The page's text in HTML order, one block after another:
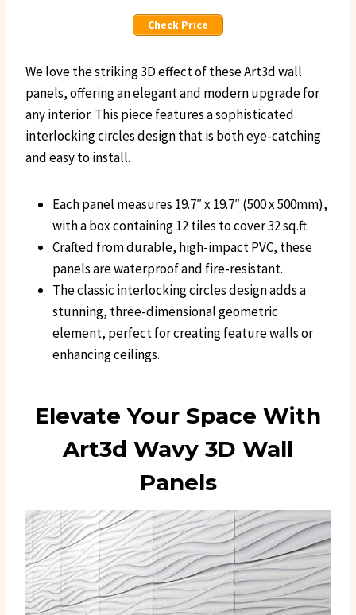
Check Price
We love the striking 3D effect of these Art3d wall
panels, offering an elegant and modern upgrade for
any interior. This piece features a sophisticated
interlocking circles design that is both eye-catching
and easy to install.
Each panel measures 19.7″ x 19.7″ (500 x 500mm),
with a box containing 12 tiles to cover 32 sq.ft.
Crafted from durable, high-impact PVC, these
panels are waterproof and fire-resistant.
The classic interlocking circles design adds a
stunning, three-dimensional geometric
element, perfect for creating feature walls or
enhancing ceilings.
Elevate Your Space With
Art3d Wavy 3D Wall
Panels